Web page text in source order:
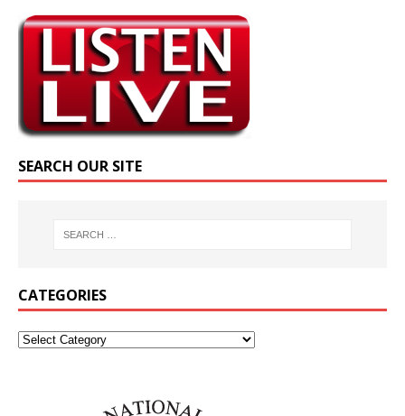
SEARCH OUR SITE
CATEGORIES